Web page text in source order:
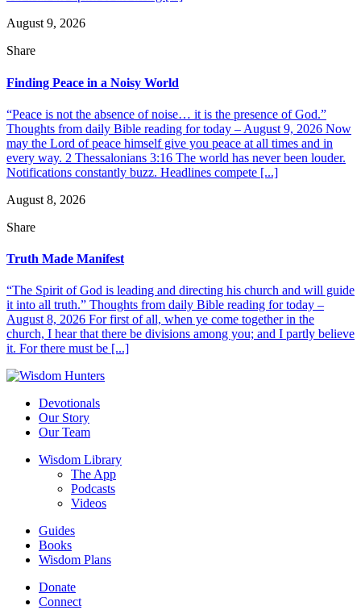
August 9, 2026
Share
Finding Peace in a Noisy World
“Peace is not the absence of noise… it is the presence of God.”
Thoughts from daily Bible reading for today – August 9, 2026 Now
may the Lord of peace himself give you peace at all times and in
every way. 2 Thessalonians 3:16 The world has never been louder.
Notifications constantly buzz. Headlines compete [...]
August 8, 2026
Share
Truth Made Manifest
“The Spirit of God is leading and directing his church and will guide
it into all truth.” Thoughts from daily Bible reading for today –
August 8, 2026 For first of all, when ye come together in the
church, I hear that there be divisions among you; and I partly believe
it. For there must be [...]
Devotionals
Our Story
Our Team
Wisdom Library
The App
Podcasts
Videos
Guides
Books
Wisdom Plans
Donate
Connect